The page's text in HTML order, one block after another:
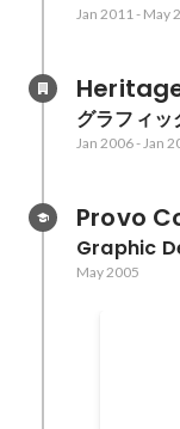
Jan 2011- May
グラフィ
Jan 2006-Jan
Provo
Graphic
May 2005